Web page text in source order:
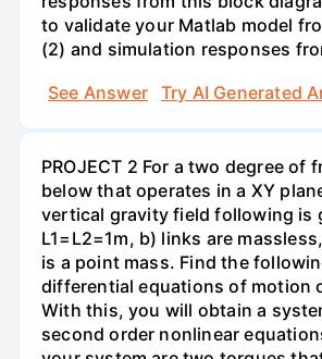
to validate your Matlab model
(2) and simulation responses
See Answer
Try AI Generated
PROJECT 2 For a two degree of
below that operates in a XY
vertical gravity field following is
L1=L2=1m, b) links are
is a point mass. Find the
differential equations of motion
With this, you will obtain a
second order nonlinear